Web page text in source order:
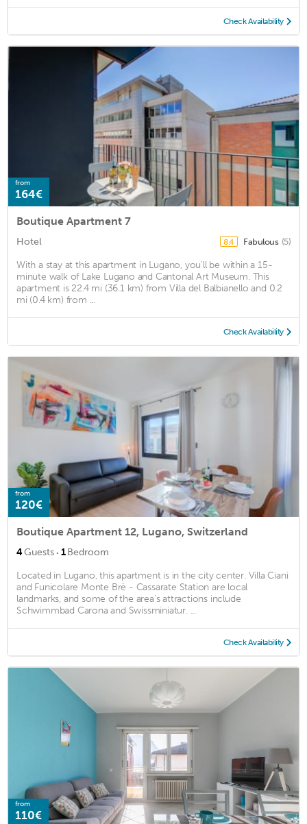
Check Availability
from
164€
Boutique Apartment 7
Hotel 8.4 Fabulous (5)
With a stay at this apartment in Lugano, you'll be within a 15-
minute walk of Lake Lugano and Cantonal Art Museum. This
apartment is 22.4 mi (36.1 km) from Villa del Balbianello and 0.2
mi (0.4 km) from ...
Check Availability
from
120€
Boutique Apartment 12, Lugano, Switzerland
4Guests · 1Bedroom
Located in Lugano, this apartment is in the city center. Villa Ciani
and Funicolare Monte Brè - Cassarate Station are local
landmarks, and some of the area's attractions include
Schwimmbad Carona and Swissminiatur. ...
Check Availability
from
110€